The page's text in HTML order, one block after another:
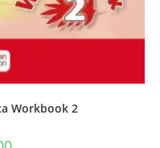
Workbook 2